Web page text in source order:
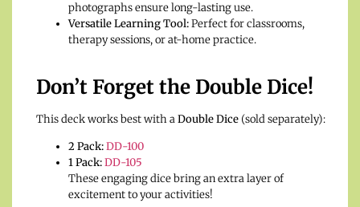
photographs ensure long-lasting use.
Versatile Learning Tool:Perfect for classrooms,
therapy sessions, or at-home practice.
Don’t Forget the Double Dice!
This deck works best with aDouble Dice (sold separately):
2 Pack:DD-100
1 Pack:DD-105
These engaging dice bring an extra layer of
excitement to your activities!